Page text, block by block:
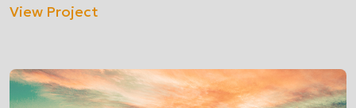
View Project